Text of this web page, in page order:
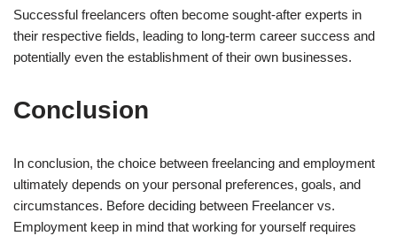
Successful freelancers often become sought-after experts in
their respective fields, leading to long-term career success and
potentially even the establishment of their own businesses.
Conclusion
In conclusion, the choice between freelancing and employment
ultimately depends on your personal preferences, goals, and
circumstances. Before deciding between Freelancer vs.
Employment keep in mind that working for yourself requires